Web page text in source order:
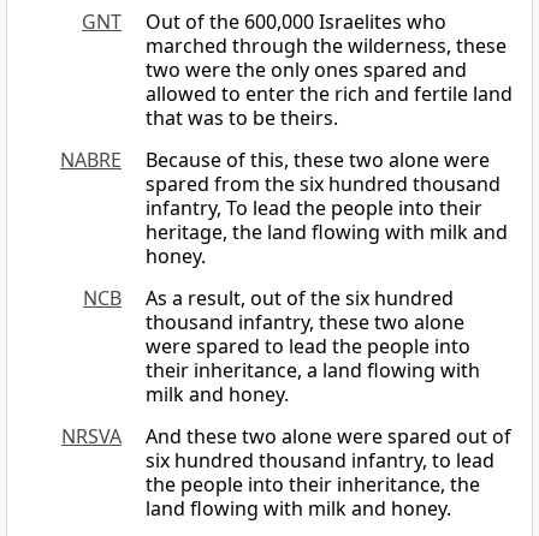
GNT
Out of the 600,000 Israelites who
marched through the wilderness, these
two were the only ones spared and
allowed to enter the rich and fertile land
that was to be theirs.
NABRE
Because of this, these two alone were
spared from the six hundred thousand
infantry, To lead the people into their
heritage, the land flowing with milk and
honey.
NCB
As a result, out of the six hundred
thousand infantry, these two alone
were spared to lead the people into
their inheritance, a land flowing with
milk and honey.
NRSVA
And these two alone were spared out of
six hundred thousand infantry, to lead
the people into their inheritance, the
land flowing with milk and honey.